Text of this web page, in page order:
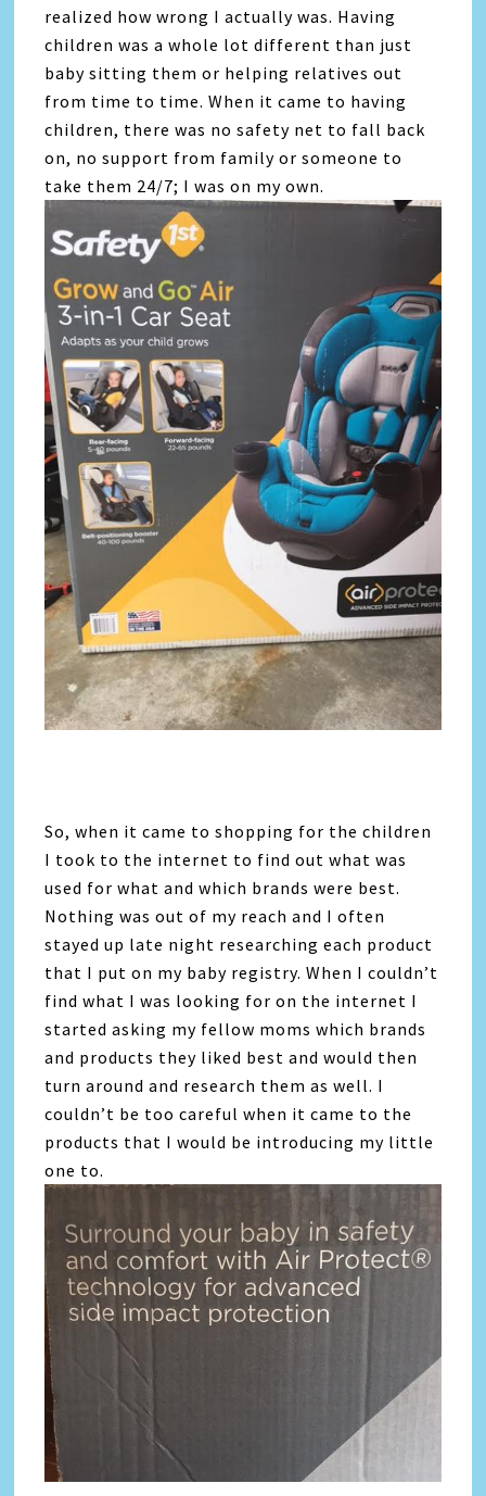
realized how wrong I actually was. Having
children was a whole lot different than just
baby sitting them or helping relatives out
from time to time. When it came to having
children, there was no safety net to fall back
on, no support from family or someone to
take them 24/7; I was on my own.
So, when it came to shopping for the children
I took to the internet to find out what was
used for what and which brands were best.
Nothing was out of my reach and I often
stayed up late night researching each product
that I put on my baby registry. When I couldn’t
find what I was looking for on the internet I
started asking my fellow moms which brands
and products they liked best and would then
turn around and research them as well. I
couldn’t be too careful when it came to the
products that I would be introducing my little
one to.